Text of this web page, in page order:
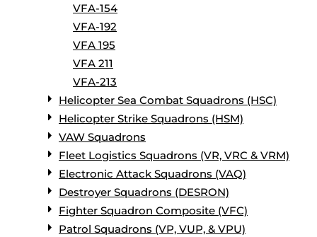
VFA-154
VFA-192
VFA 195
VFA 211
VFA-213
Helicopter Sea Combat Squadrons (HSC)
Helicopter Strike Squadrons (HSM)
VAW Squadrons
Fleet Logistics Squadrons (VR, VRC & VRM)
Electronic Attack Squadrons (VAQ)
Destroyer Squadrons (DESRON)
Fighter Squadron Composite (VFC)
Patrol Squadrons (VP, VUP, & VPU)